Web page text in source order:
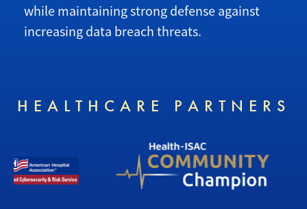
while maintaining strong defense against
increasing data breach threats.
HEALTHCARE PARTNERS